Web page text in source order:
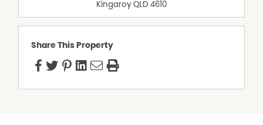
Kingaroy QLD 4610
Share This Property